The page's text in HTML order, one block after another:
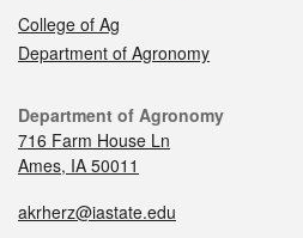
College of Ag
Department of Agronomy
Department of Agronomy
716 Farm House Ln
Ames, IA 50011
akrherz@iastate.edu